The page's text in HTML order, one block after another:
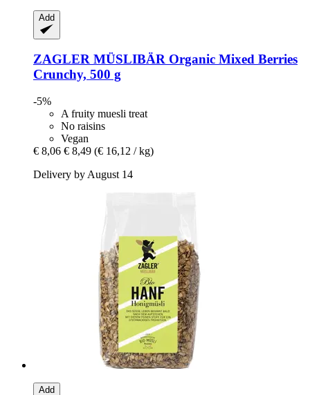
Add
ZAGLER MÜSLIBÄR Organic Mixed Berries
Crunchy, 500 g
-5%
A fruity muesli treat
No raisins
Vegan
€ 8,06 € 8,49 (€ 16,12 / kg)
Delivery by August 14
Add